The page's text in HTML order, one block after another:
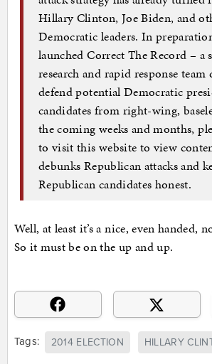
Hillary Clinton, Joe Biden, and
Democratic leaders. In
launched Correct The Record – a
research and rapid response team
defend potential Democratic
candidates from right-wing,
the coming weeks and months,
to visit this website to view
debunks Republican attacks and
Republican candidates honest.
Well, at least it’s a nice, even handed,
So it must be on the up and up.
Tags: 2014 ELECTION HILLARY